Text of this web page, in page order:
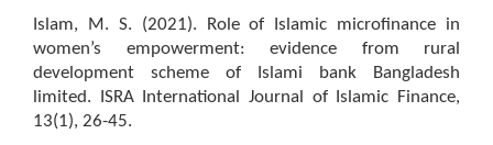
Islam, M. S. (2021). Role of Islamic microfinance in
women’s empowerment: evidence from rural
development scheme of Islami bank Bangladesh
limited. ISRA International Journal of Islamic Finance,
13(1), 26-45.